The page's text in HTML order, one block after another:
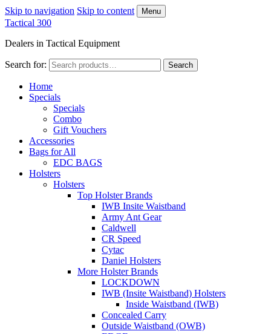
Skip to navigation Skip to content Menu
Tactical 300
Dealers in Tactical Equipment
Search for: Search
Home
Specials
Specials
Combo
Gift Vouchers
Accessories
Bags for All
EDC BAGS
Holsters
Holsters
Top Holster Brands
IWB Insite Waistband
Army Ant Gear
Caldwell
CR Speed
Cytac
Daniel Holsters
More Holster Brands
LOCKDOWN
IWB (Insite Waistband) Holsters
Inside Waistband (IWB)
Concealed Carry
Outside Waistband (OWB)